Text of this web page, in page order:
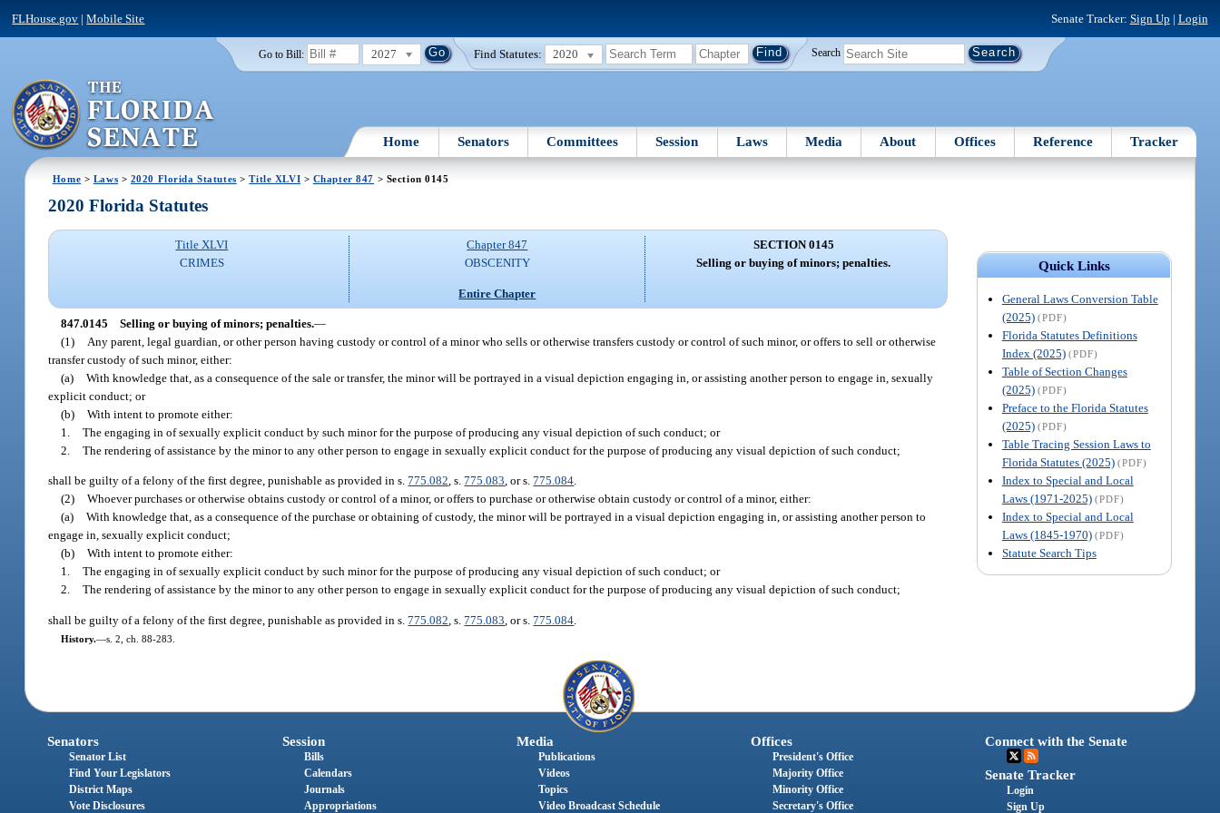
FLHouse.gov |Mobile Site Senate Tracker: Sign Up | Login
Go to Bill: 2027 Find Statutes: 2020 Search
Home Senators Committees Session Laws Media About Offices Reference Tracker
Home > Laws > 2020 Florida Statutes >Title XLVI > Chapter 847 > Section 0145
Quick Links
General Laws Conversion Table
(2025) (PDF)
Florida Statutes Definitions
Index (2025) (PDF)
Table of Section Changes
(2025) (PDF)
Preface to the Florida Statutes
(2025) (PDF)
Table Tracing Session Laws to
Florida Statutes (2025) (PDF)
Index to Special and Local
Laws (1971-2025) (PDF)
Index to Special and Local
Laws (1845-1970) (PDF)
Statute Search Tips
2020 Florida Statutes
Title XLVI
CRIMES
Chapter 847
OBSCENITY
Entire Chapter
SECTION 0145
Selling or buying of minors; penalties.
847.0145 Selling or buying of minors; penalties.—
(1)
Any parent, legal guardian, or other person having custody or control of a minor who sells or otherwise transfers custody or control of such minor, or offers to sell or otherwise
transfer custody of such minor, either:
(a) With knowledge that, as a consequence of the sale or transfer, the minor will be portrayed in a visual depiction engaging in, or assisting another person to engage in, sexually
explicit conduct; or
(b) With intent to promote either:
1. The engaging in of sexually explicit conduct by such minor for the purpose of producing any visual depiction of such conduct; or
2. The rendering of assistance by the minor to any other person to engage in sexually explicit conduct for the purpose of producing any visual depiction of such conduct;
shall be guilty of a felony of the first degree, punishable as provided in s.775.082, s.775.083, or s.775.084.
(2) Whoever purchases or otherwise obtains custody or control of a minor, or offers to purchase or otherwise obtain custody or control of a minor, either:
(a) With knowledge that, as a consequence of the purchase or obtaining of custody, the minor will be portrayed in a visual depiction engaging in, or assisting another person to
engage in, sexually explicit conduct;
(b) With intent to promote either:
1. The engaging in of sexually explicit conduct by such minor for the purpose of producing any visual depiction of such conduct; or
2. The rendering of assistance by the minor to any other person to engage in sexually explicit conduct for the purpose of producing any visual depiction of such conduct;
shall be guilty of a felony of the first degree, punishable as provided in s.775.082 , s.775.083 , or s.775.084
History.—s. 2, ch. 88-283.
Senators
Senator List
Find Your Legislators
District Maps
Vote Disclosures
Session
Bills
Calendars
Journals
Appropriations
Media
Publications
Videos
Topics
Video Broadcast Schedule
Offices
President's Office
Majority Office
Minority Office
Secretary's Office
Connect with the Senate
Senate Tracker
Login
Sign Up